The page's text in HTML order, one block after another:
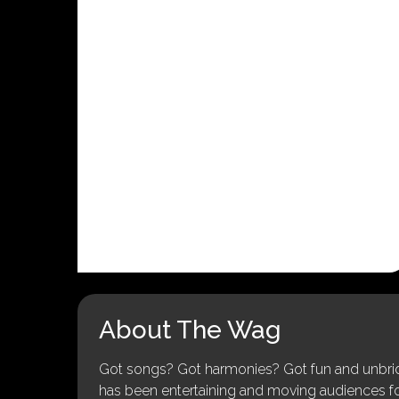
About The Wag
Got songs? Got harmonies? Got fun and
has been entertaining and moving audiences